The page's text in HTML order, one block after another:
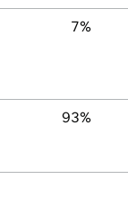
7%
93%